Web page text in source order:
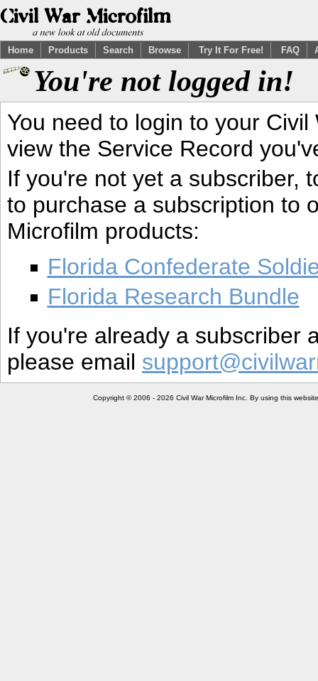
Home Products Search Browse Try It For Free! FAQ
You're not logged in!
You need to login to your
view the Service Record
If you're not yet a subscriber,
to purchase a subscription to
Microfilm products:
Florida Confederate
Florida Research Bundle
If you're already a subscriber
please email
Copyright © 2006 - 2026 Civil War Microfilm Inc. By using this